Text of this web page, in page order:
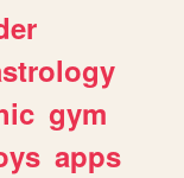
gym
apps